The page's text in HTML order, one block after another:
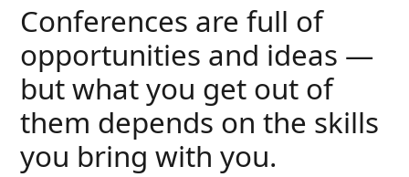
Conferences are full of
opportunities and ideas —
but what you get out of
them depends on the skills
you bring with you.